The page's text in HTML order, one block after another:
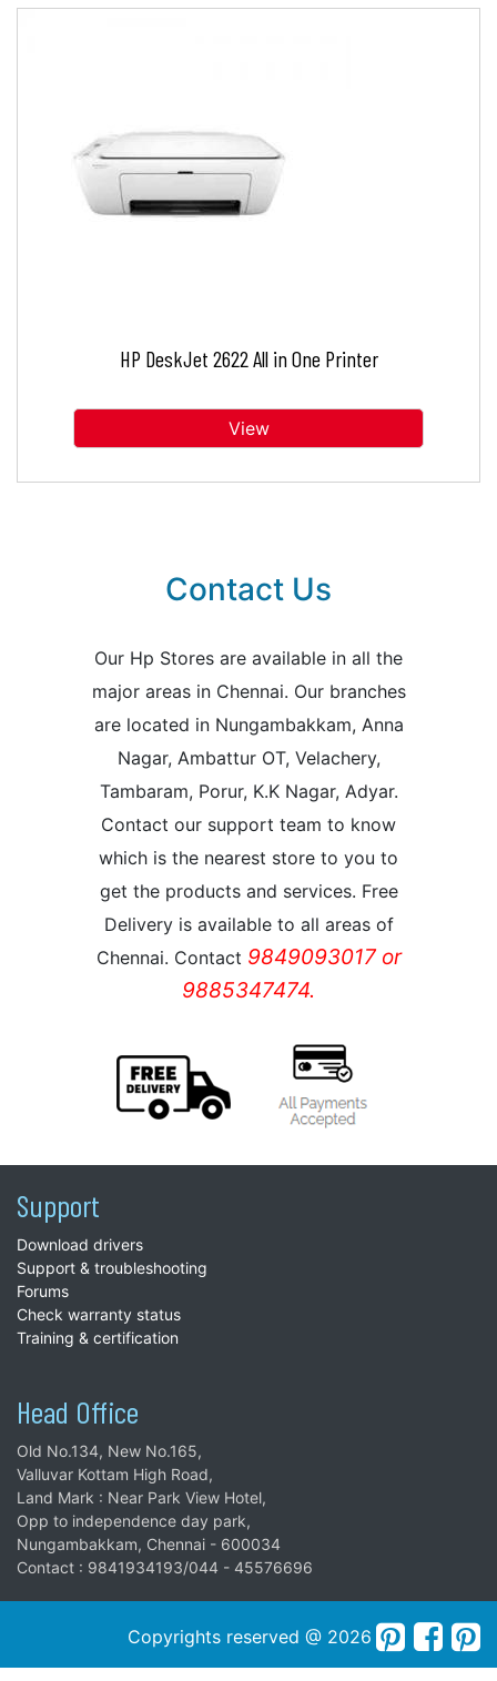
HP DeskJet 2622 All in One Printer
View
Contact Us
Our Hp Stores are available in all the
major areas in Chennai. Our branches
are located in Nungambakkam, Anna
Nagar, Ambattur OT, Velachery,
Tambaram, Porur, K.K Nagar, Adyar.
Contact our support team to know
which is the nearest store to you to
get the products and services. Free
Delivery is available to all areas of
Chennai. Contact 9849093017 or
9885347474.
Support
Download drivers
Support & troubleshooting
Forums
Check warranty status
Training & certification
Head Office
Old No.134, New No.165,
Valluvar Kottam High Road,
Land Mark : Near Park View Hotel,
Opp to independence day park,
Nungambakkam, Chennai - 600034
Contact : 9841934193/044 - 45576696
Copyrights reserved @ 2026